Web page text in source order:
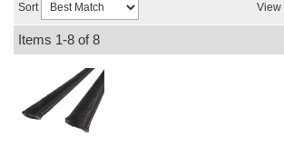
Sort View
Items 1-8 of8